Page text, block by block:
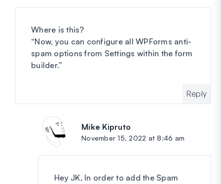
Where is this?
“Now, you can configure all WPForms anti-
spam options from Settings within the form
builder.”
Reply
Mike Kipruto
November 15, 2022 at 8:46 am
Hey JK, In order to add the Spam